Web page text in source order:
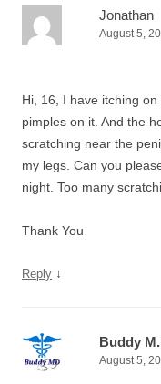
Jonathan
August 5,
Hi, 16, I have itching
pimples on it. And the
scratching near the
my legs. Can you
night. Too many
Thank You
Reply ↓
Buddy
August 5,